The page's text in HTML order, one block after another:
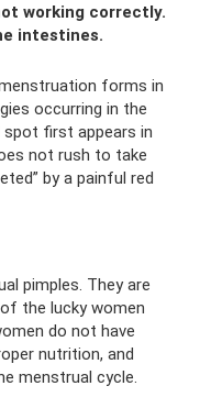
working correctly.
intestines.
forms in
occurring in the
spot first appears in
not rush to take
by a painful red
pimples. They are
the lucky women
do not have
nutrition, and
menstrual cycle.